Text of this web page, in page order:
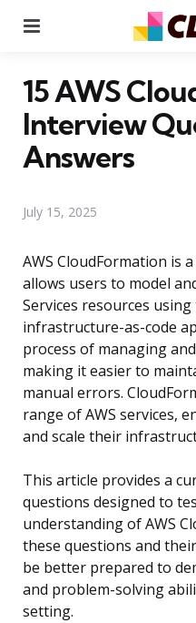
15 AWS
Interview
Answers
July 15, 2025
AWS CloudFormation is
allows users to model
Services resources
infrastructure-as-code
process of managing
making it easier to
manual errors.
range of AWS services,
and scale their
This article provides a
questions designed to
understanding of AWS
these questions and
be better prepared to
and problem-solving
setting.